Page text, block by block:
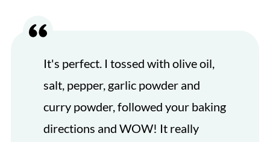
It's perfect. I tossed with olive oil,
salt, pepper, garlic powder and
curry powder, followed your baking
directions and WOW! It really